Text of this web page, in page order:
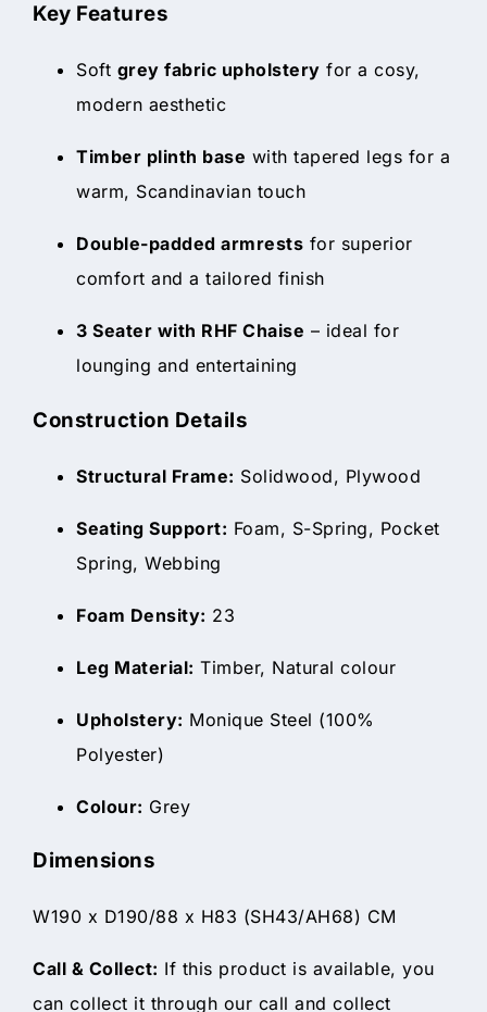
Key Features
Soft grey fabric upholstery for a cosy,
modern aesthetic
Timber plinth base with tapered legs for a
warm, Scandinavian touch
Double-padded armrests for superior
comfort and a tailored finish
3 Seater with RHF Chaise – ideal for
lounging and entertaining
Construction Details
Structural Frame: Solidwood, Plywood
Seating Support: Foam, S-Spring, Pocket
Spring, Webbing
Foam Density: 23
Leg Material: Timber, Natural colour
Upholstery: Monique Steel (100%
Polyester)
Colour: Grey
Dimensions
W190 x D190/88 x H83 (SH43/AH68) CM
Call & Collect: If this product is available, you
can collect it through our call and collect